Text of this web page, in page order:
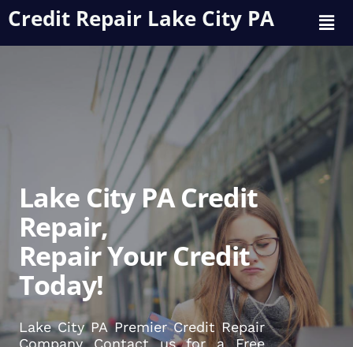
Credit Repair Lake City PA
Lake City PA Credit
Repair,
Repair Your Credit
Today!
Lake City PA Premier Credit Repair
Company Contact us for a Free